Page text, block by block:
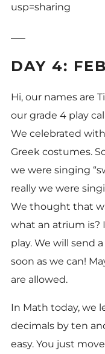
usp=sharing
DAY 4:
Hi, our names are
our grade 4 play
We celebrated
Greek costumes.
we were singing
really we were
We thought that
what an atrium is?
play. We will send
soon as we can!
are allowed.
In Math today, we
decimals by ten
easy. You just